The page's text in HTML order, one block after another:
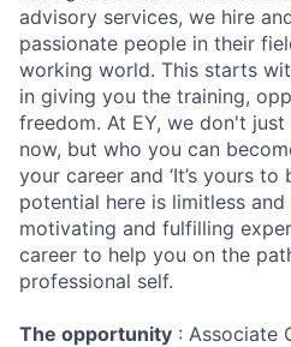
advisory services, we hire
passionate people in their
working world. This starts
in giving you the training,
freedom. At EY, we don't
now, but who you can
your career and ‘It’s yours to
potential here is limitless
motivating and fulfilling
career to help you on the
professional self.
The opportunity : Associate